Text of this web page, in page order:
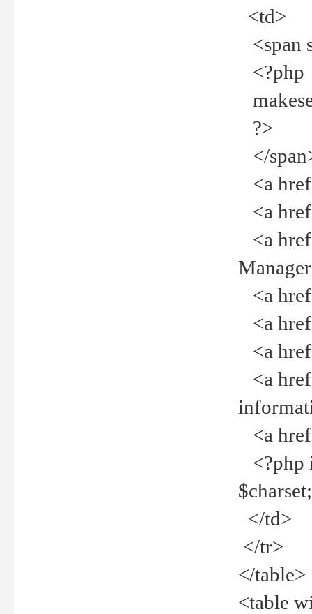
<td>
<span
<?php
?>
</
<a
<a
<a
<a
<a
<a
<a
<a
<?php
</td>
</tr>
</table>
<table